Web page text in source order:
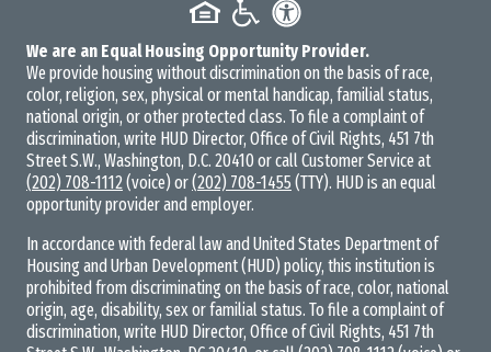
We are an Equal Housing Opportunity Provider.
We provide housing without discrimination on the basis of race,
color, religion, sex, physical or mental handicap, familial status,
national origin, or other protected class. To file a complaint of
discrimination, write HUD Director, Office of Civil Rights, 451 7th
Street S.W., Washington, D.C. 20410 or call Customer Service at
(202) 708-1112 (voice) or(202) 708-1455 (TTY). HUD is an equal
opportunity provider and employer.
In accordance with federal law and United States Department of
Housing and Urban Development (HUD) policy, this institution is
prohibited from discriminating on the basis of race, color, national
origin, age, disability, sex or familial status. To file a complaint of
discrimination, write HUD Director, Office of Civil Rights, 451 7th